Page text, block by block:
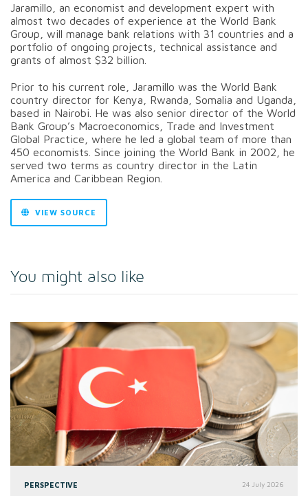
Jaramillo, an economist and development expert with
almost two decades of experience at the World Bank
Group, will manage bank relations with 31 countries and a
portfolio of ongoing projects, technical assistance and
grants of almost $32 billion.
Prior to his current role, Jaramillo was the World Bank
country director for Kenya, Rwanda, Somalia and Uganda,
based in Nairobi. He was also senior director of the World
Bank Group’s Macroeconomics, Trade and Investment
Global Practice, where he led a global team of more than
450 economists. Since joining the World Bank in 2002, he
served two terms as country director in the Latin
America and Caribbean Region.
VIEW SOURCE
You might also like
PERSPECTIVE 24 July 2026